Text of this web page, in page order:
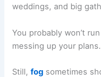
weddings, and big
You probably won’t
messing up your plans.
Still,fog sometimes